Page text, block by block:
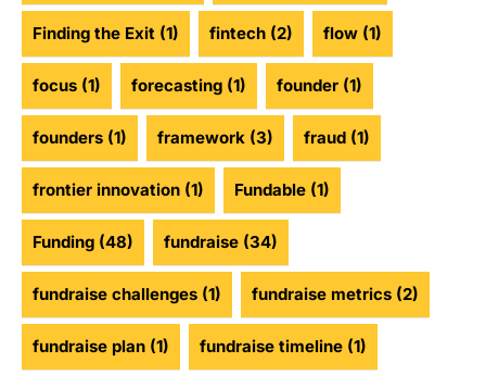
Finding the Exit (1) fintech (2) flow (1)
focus (1) forecasting (1) founder (1)
founders (1) framework (3) fraud (1)
frontier innovation (1) Fundable (1)
Funding (48) fundraise (34)
fundraise challenges (1) fundraise metrics (2)
fundraise plan (1) fundraise timeline (1)